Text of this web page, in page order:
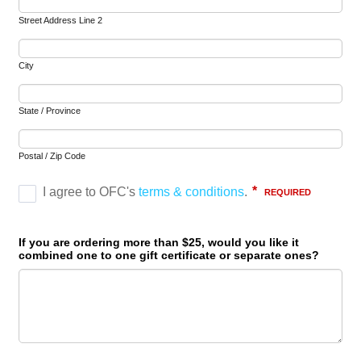
Street Address Line 2
City
State / Province
Postal / Zip Code
If you are ordering more than $25, would you like it
combined one to one gift certificate or separate ones?